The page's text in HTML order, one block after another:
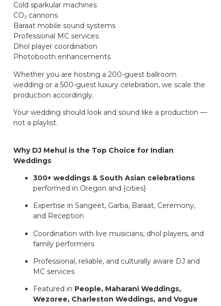
Cold sparkular machines
CO₂ cannons
Baraat mobile sound systems
Professional MC services
Dhol player coordination
Photobooth enhancements
Whether you are hosting a 200-guest ballroom
wedding or a 500-guest luxury celebration, we scale the
production accordingly.
Your wedding should look and sound like a production —
not a playlist.
Why DJ Mehul is the Top Choice for Indian
Weddings
300+ weddings & South Asian celebrations
performed in Oregon and {cities}
Expertise in Sangeet, Garba, Baraat, Ceremony,
and Reception
Coordination with live musicians, dhol players, and
family performers
Professional, reliable, and culturally aware DJ and
MC services
Featured in People, Maharani Weddings,
Wezoree, Charleston Weddings, and Vogue